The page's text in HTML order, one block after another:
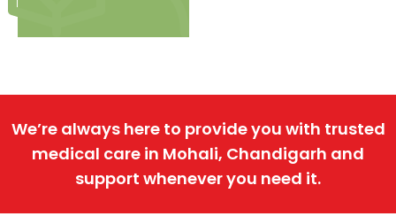
We’re always here to provide you with trusted
medical care in Mohali, Chandigarh and
support whenever you need it.